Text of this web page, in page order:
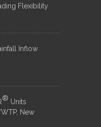
Flexibility
Inflow
® Units
New